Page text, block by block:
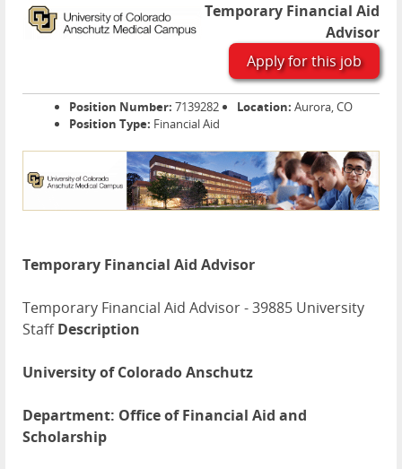
Temporary Financial Aid
Advisor
Apply for this job
Position Number: 7139282 Location: Aurora, CO
Position Type: Financial Aid
Temporary Financial Aid Advisor
Temporary Financial Aid Advisor - 39885 University
StaffDescription
University of Colorado Anschutz
Department: Office of Financial Aid and
Scholarship